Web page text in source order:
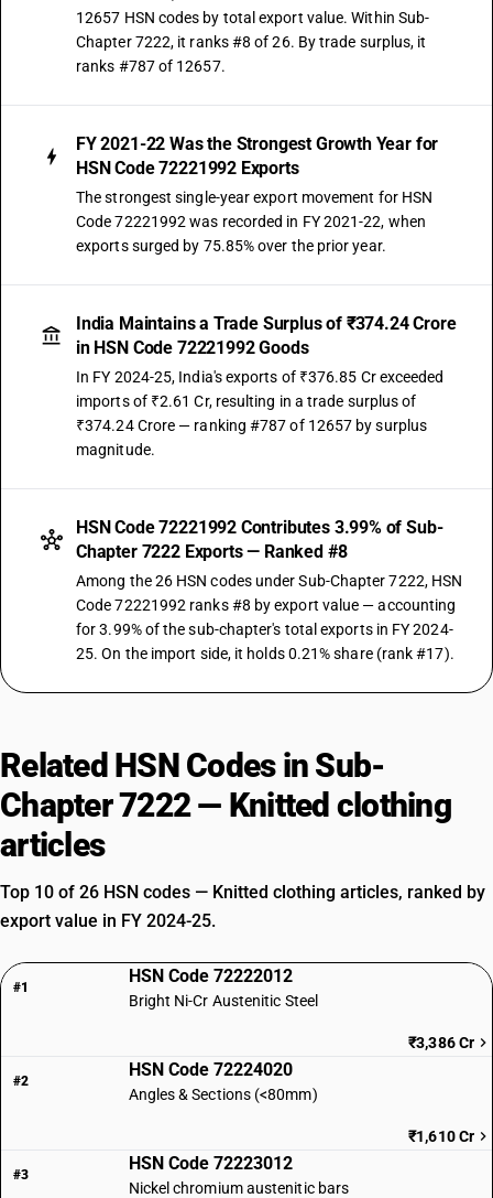
12657 HSN codes by total export value. Within Sub-
Chapter 7222, it ranks #8 of 26. By trade surplus, it
ranks #787 of 12657.
FY 2021-22 Was the Strongest Growth Year for
HSN Code 72221992 Exports
The strongest single-year export movement for HSN
Code 72221992 was recorded in FY 2021-22, when
exports surged by 75.85% over the prior year.
India Maintains a Trade Surplus of ₹374.24 Crore
in HSN Code 72221992 Goods
In FY 2024-25, India's exports of ₹376.85 Cr exceeded
imports of ₹2.61 Cr, resulting in a trade surplus of
₹374.24 Crore — ranking #787 of 12657 by surplus
magnitude.
HSN Code 72221992 Contributes 3.99% of Sub-
Chapter 7222 Exports — Ranked #8
Among the 26 HSN codes under Sub-Chapter 7222, HSN
Code 72221992 ranks #8 by export value — accounting
for 3.99% of the sub-chapter's total exports in FY 2024-
25. On the import side, it holds 0.21% share (rank #17).
Related HSN Codes in Sub-
Chapter 7222 — Knitted clothing
articles
Top 10 of 26 HSN codes — Knitted clothing articles, ranked by
export value in FY 2024-25.
#1
HSN Code 72222012
Bright Ni-Cr Austenitic Steel
₹3,386 Cr
#2
HSN Code 72224020
Angles & Sections (<80mm)
₹1,610 Cr
#3
HSN Code 72223012
Nickel chromium austenitic bars